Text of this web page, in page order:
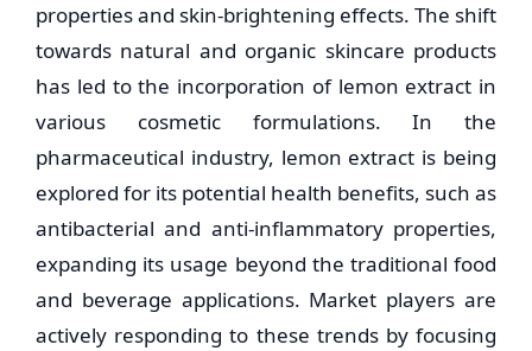
properties and skin-brightening effects. The shift
towards natural and organic skincare products
has led to the incorporation of lemon extract in
various cosmetic formulations. In the
pharmaceutical industry, lemon extract is being
explored for its potential health benefits, such as
antibacterial and anti-inflammatory properties,
expanding its usage beyond the traditional food
and beverage applications. Market players are
actively responding to these trends by focusing